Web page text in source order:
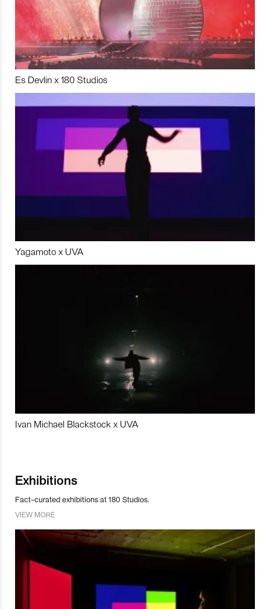
Es Devlin x 180 Studios
Yagamoto x UVA
Ivan Michael Blackstock x UVA
Exhibitions
Fact-curated exhibitions at 180 Studios.
VIEW MORE